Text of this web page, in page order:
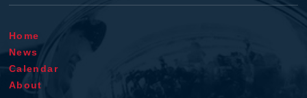
Home
News
Calendar
About